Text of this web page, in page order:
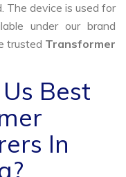
The device is used for
under our brand
trusted Transformer
Best
In